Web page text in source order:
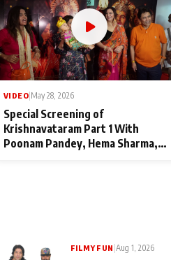
VIDEO May 28, 2026
Special Screening of
Krishnavataram Part 1 With
Poonam Pandey, Hema Sharma,
FILMY FUN Aug 1, 2026